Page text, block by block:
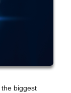
biggest